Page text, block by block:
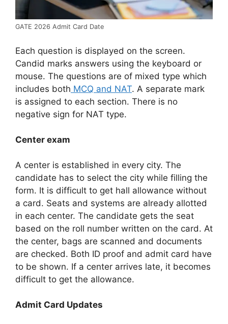
GATE 2026 Admit Card Date
Each question is displayed on the screen.
Candid marks answers using the keyboard or
mouse. The questions are of mixed type which
includes both MCQ and NAT. A separate mark
is assigned to each section. There is no
negative sign for NAT type.
Center exam
A center is established in every city. The
candidate has to select the city while filling the
form. It is difficult to get hall allowance without
a card. Seats and systems are already allotted
in each center. The candidate gets the seat
based on the roll number written on the card. At
the center, bags are scanned and documents
are checked. Both ID proof and admit card have
to be shown. If a center arrives late, it becomes
difficult to get the allowance.
Admit Card Updates